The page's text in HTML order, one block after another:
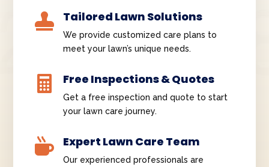
 Tailored Lawn Solutions
We provide customized care plans to
meet your lawn’s unique needs.
 Free Inspections & Quotes
Get a free inspection and quote to start
your lawn care journey.
 Expert Lawn Care Team
Our experienced professionals are